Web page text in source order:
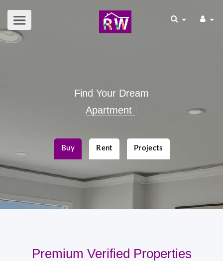
Find Your Dream
Apartment
Buy Rent Projects
Premium Verified Properties